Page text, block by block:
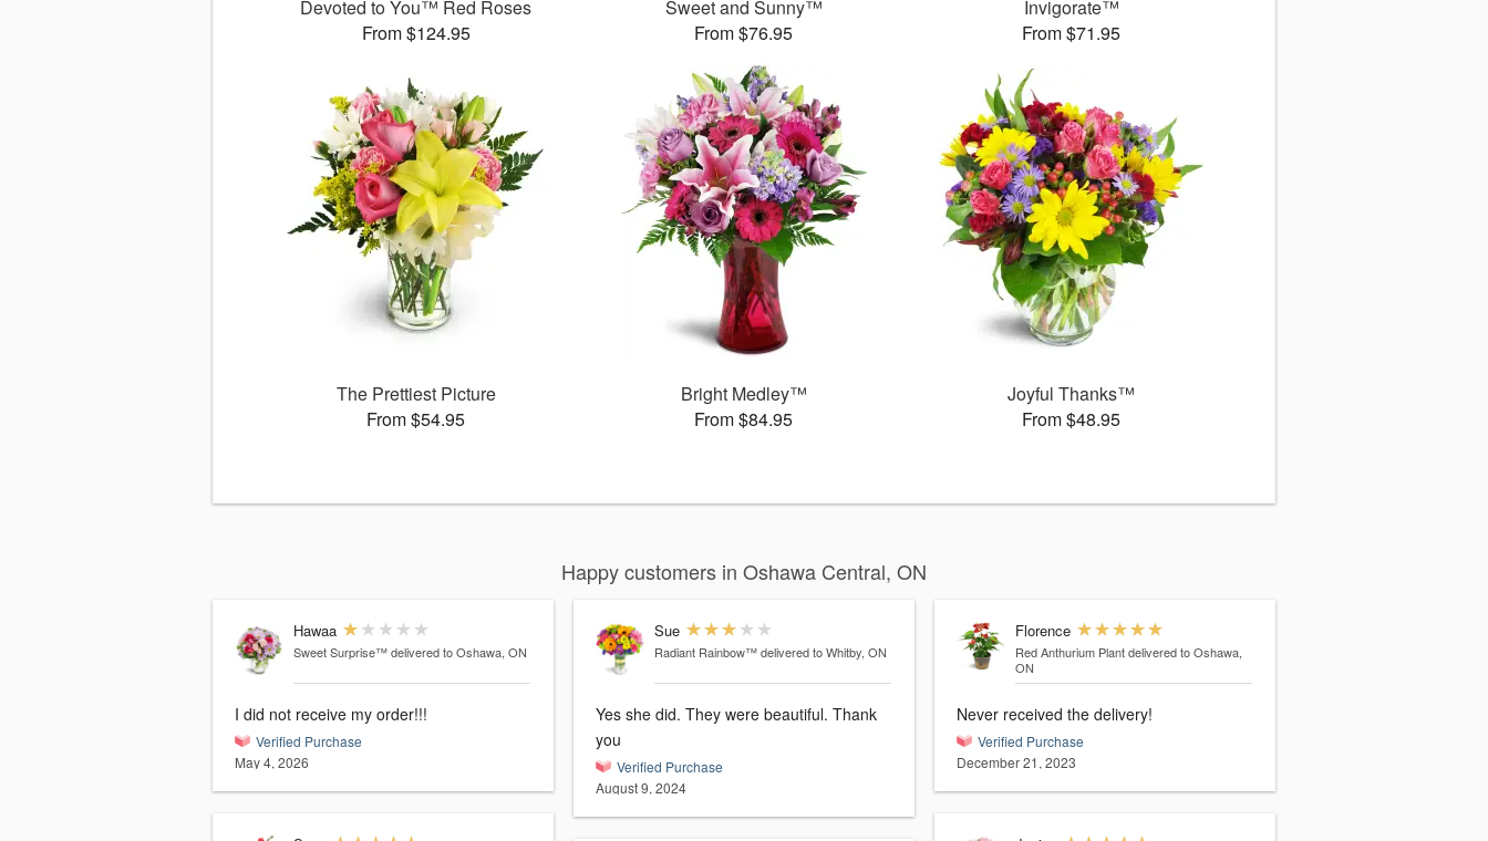
Devoted to You™ Red Roses
From $124.95
Sweet and Sunny™
From $76.95
Invigorate™
From $71.95
The Prettiest Picture
From $54.95
Bright Medley™
From $84.95
Joyful Thanks™
From $48.95
Happy customers in Oshawa Central, ON
Hawaa
Sweet Surprise™ delivered to Oshawa, ON
I did not receive my order!!!
Verified Purchase
May 4, 2026
Sue
Radiant Rainbow™ delivered to Whitby, ON
Yes she did. They were beautiful. Thank
you
Verified Purchase
August 9, 2024
Florence
Red Anthurium Plant delivered to Oshawa,
ON
Never received the delivery!
Verified Purchase
December 21, 2023